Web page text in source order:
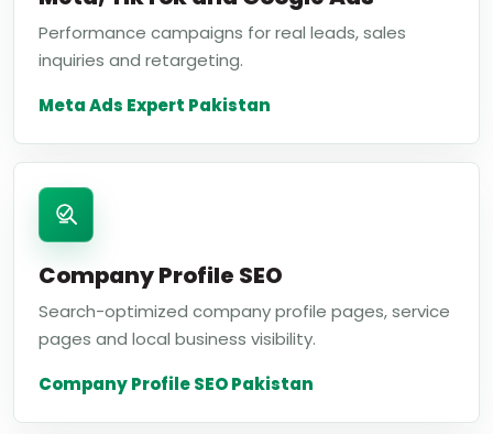
Performance campaigns for real leads, sales
inquiries and retargeting.
Meta Ads Expert Pakistan
Company Profile SEO
Search-optimized company profile pages, service
pages and local business visibility.
Company Profile SEO Pakistan